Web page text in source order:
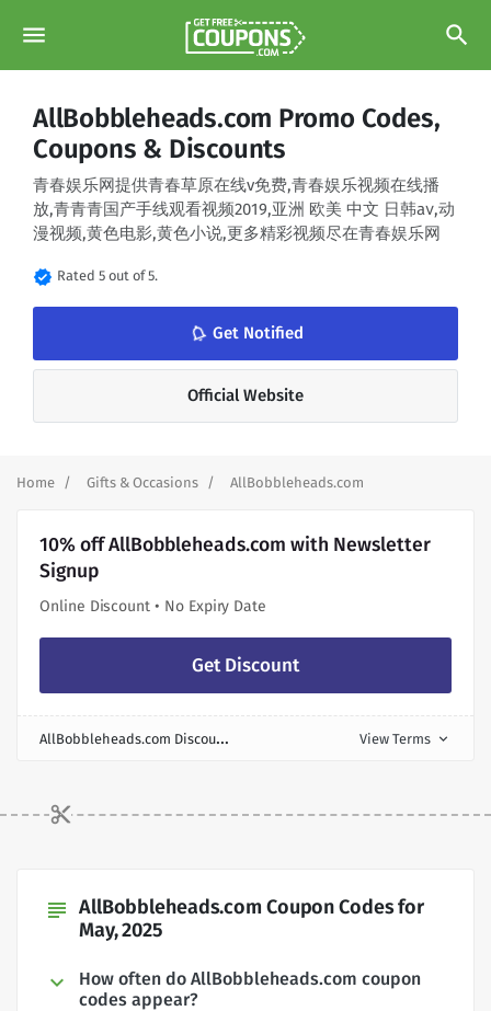
menu search
AllBobbleheads.com Promo Codes,
Coupons & Discounts
青春娱乐网提供青春草原在线v免费,青春娱乐视频在线播
放,青青青国产手线观看视频2019,亚洲 欧美 中文 日韩aⅴ,动
漫视频,黄色电影,黄色小说,更多精彩视频尽在青春娱乐网
verified Rated 5 out of 5.
notifications_none Get Notified
Official Website
Home Gifts & Occasions AllBobbleheads.com
10% off AllBobbleheads.com with Newsletter
Signup
Online Discount • No Expiry Date
Get Discount
A
llBobbleheads.com Discount View Terms expand_more
subject AllBobbleheads.com Coupon Codes for
May, 2025
How often do AllBobbleheads.com coupon
codes appear?